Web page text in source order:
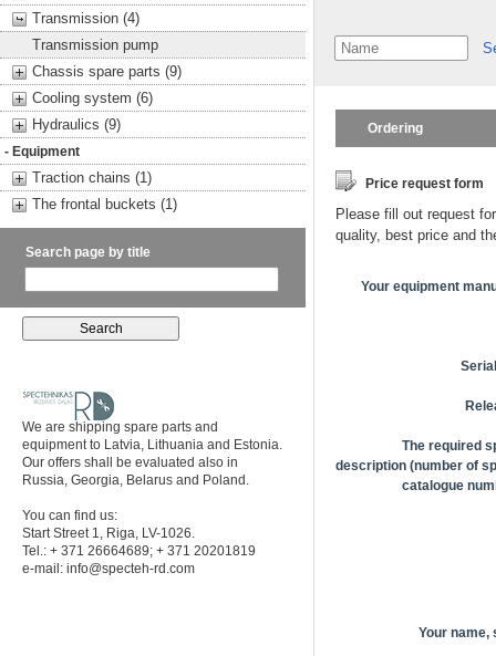
Transmission (4)
Transmission pump
Chassis spare parts (9)
Cooling system (6)
Hydraulics (9)
- Equipment
Traction chains (1)
The frontal buckets (1)
Search page by title
We are shipping spare parts and
equipment to Latvia, Lithuania and Estonia.
Our offers shall be evaluated also in
Russia, Georgia, Belarus and Poland.
You can find us:
Start Street 1, Riga, LV-1026.
Tel.: + 371 26664689; + 371 20201819
e-mail: info@specteh-rd.com
Ordering
Price request form
Please fill out request
quality, best price and
Your equipment
The required
description (number of
catalogue
Your